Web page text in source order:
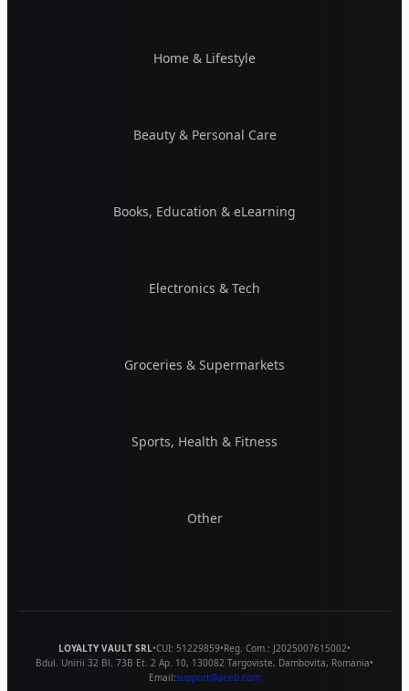
Home & Lifestyle
Beauty & Personal Care
Books, Education & eLearning
Electronics & Tech
Groceries & Supermarkets
Sports, Health & Fitness
Other
LOYALTY VAULT SRL•CUI: 51229859•Reg. Com.: J2025007615002•
Bdul. Unirii 32 Bl. 73B Et. 2 Ap. 10, 130082 Targoviste, Dambovita, Romania•
Email:support@aceb.com